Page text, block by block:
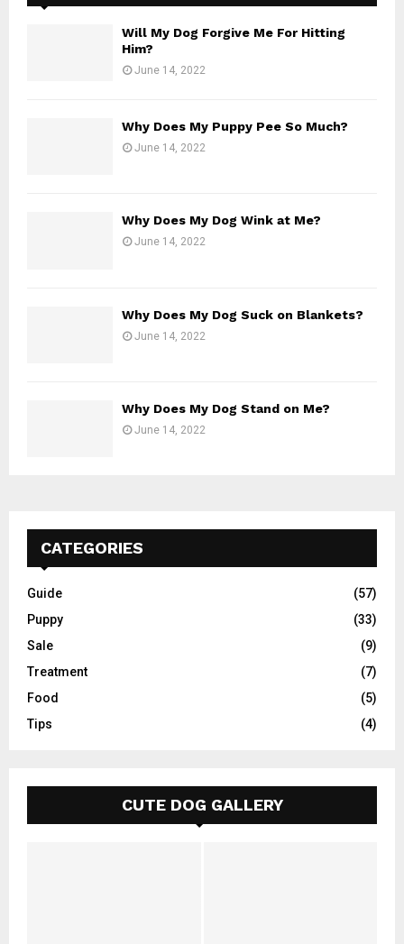
Will My Dog Forgive Me For Hitting
Him?
June 14, 2022
Why Does My Puppy Pee So Much?
June 14, 2022
Why Does My Dog Wink at Me?
June 14, 2022
Why Does My Dog Suck on Blankets?
June 14, 2022
Why Does My Dog Stand on Me?
June 14, 2022
CATEGORIES
Guide
(57)
Puppy
(33)
Sale
(9)
Treatment
(7)
Food
(5)
Tips
(4)
CUTE DOG GALLERY